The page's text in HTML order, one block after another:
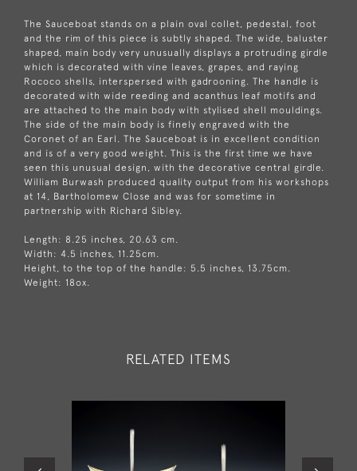
The Sauceboat stands on a plain oval collet, pedestal, foot
and the rim of this piece is subtly shaped. The wide, baluster
shaped, main body very unusually displays a protruding girdle
which is decorated with vine leaves, grapes, and raying
Rococo shells, interspersed with gadrooning. The handle is
decorated with wide reeding and acanthus leaf motifs and
are attached to the main body with stylised shell mouldings.
The side of the main body is finely engraved with the
Coronet of an Earl. The Sauceboat is in excellent condition
and is of a very good weight. This is the first time we have
seen this unusual design, with the decorative central girdle.
William Burwash produced quality output from his workshops
at 14, Bartholomew Close and was for sometime in
partnership with Richard Sibley.
Length: 8.25 inches, 20.63 cm.
Width: 4.5 inches, 11.25cm.
Height, to the top of the handle: 5.5 inches, 13.75cm.
Weight: 18ox.
RELATED ITEMS